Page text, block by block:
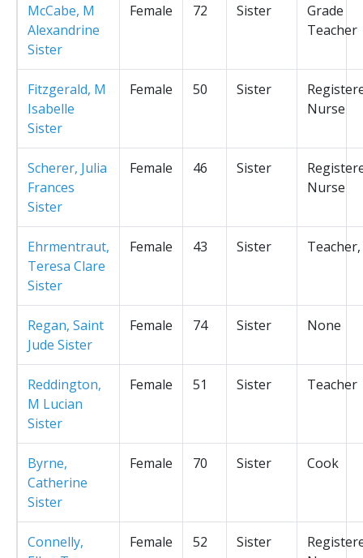
McCabe, M
Alexandrine
Sister
Female 72 Sister
Grade
Teacher
Fitzgerald, M
Isabelle
Sister
Female 50 Sister
Nurse
Scherer, Julia
Frances
Sister
Female 46 Sister
Nurse
Ehrmentraut,
Teresa Clare
Sister
Female 43 Sister Teacher,
Regan, Saint
Jude Sister
Female 74 Sister None
Reddington,
M Lucian
Sister
Female 51 Sister Teacher
Byrne,
Catherine
Sister
Female 70 Sister Cook
Connelly,
Female 52 Sister